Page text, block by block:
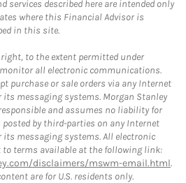
services described here are intended only
where this Financial Advisor is
in this site.
to the extent permitted under
all electronic communications.
purchase or sale orders via any Internet
messaging systems. Morgan Stanley
and assumes no liability for
by third-parties on any Internet
messaging systems. All electronic
terms available at the following link:
disclaimers/mswm-email.html.
are for U.S. residents only.